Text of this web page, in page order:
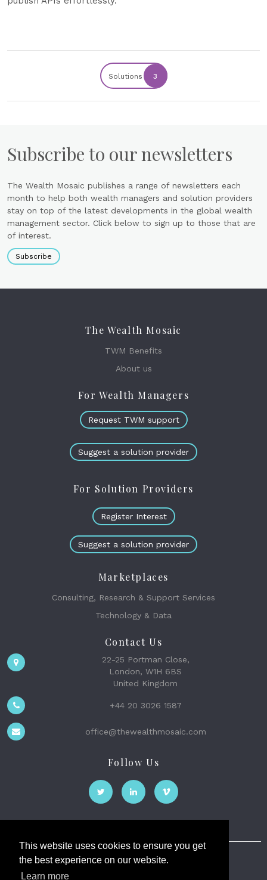
This website uses cookies to ensure you get
the best experience on our website.
Learn more
Solutions 3
Subscribe to our newsletters
The Wealth Mosaic publishes a range of newsletters each
month to help both wealth managers and solution providers
stay on top of the latest developments in the global wealth
management sector. Click below to sign up to those that are
of interest.
Subscribe
The Wealth Mosaic
TWM Benefits
About us
For Wealth Managers
Request TWM support
Suggest a solution provider
For Solution Providers
Register Interest
Suggest a solution provider
Marketplaces
Consulting, Research & Support Services
Technology & Data
Contact Us
22-25 Portman Close,
London, W1H 6BS
United Kingdom
+44 20 3026 1587
office@thewealthmosaic.com
Follow Us
The Wealth Mosaic